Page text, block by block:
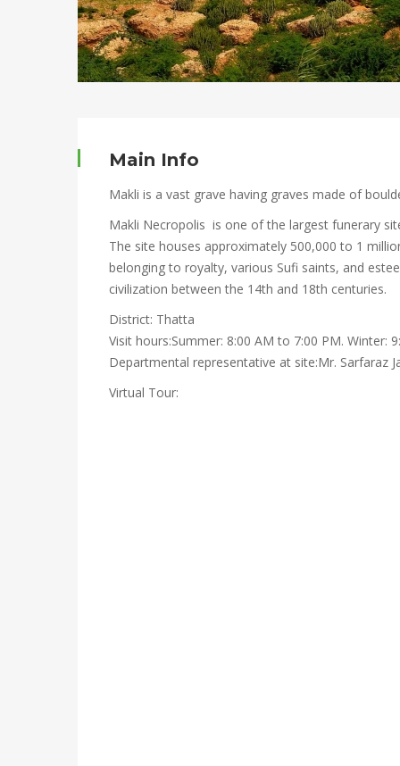
Main Info
Makli is a vast grave having graves made of
Makli Necropolis is one of the largest funerary
The site houses approximately 500,000 to 1
belonging to royalty, various Sufi saints, and
civilization between the 14th and 18th centuries.
District: Thatta
Visit hours:Summer: 8:00 AM to 7:00 PM. Winter:
Departmental representative at site:Mr. Sarfaraz
Virtual Tour: